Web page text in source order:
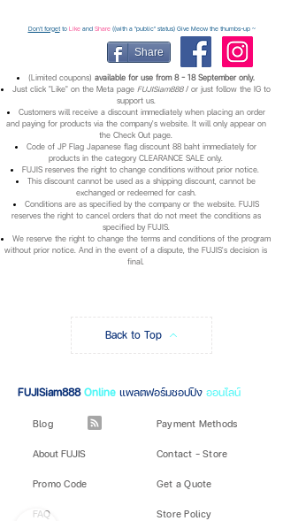
Don't forgetto Like and Share ((with a "public" status) Give Meow the thumbs-up ~
Share
(Limited coupons) available for use from 8 - 18 September only.
Just click "Like" on the Meta page FUJISiam888/ or just follow the IG to
support us.
Customers will receive a discount immediately when placing an order
and paying for products via the company's website. It will only appear on
the Check Out page.
Code of JP Flag Japanese flag discount 88 baht immediately for
products in the category CLEARANCE SALE only.
FUJIS reserves the right to change conditions without prior notice.
This discount cannot be used as a shipping discount, cannot be
exchanged or redeemed for cash.
Conditions are as specified by the company or the website. FUJIS
reserves the right to cancel orders that do not meet the conditions as
specified by FUJIS.
We reserve the right to change the terms and conditions of the program
without prior notice. And in the event of a dispute, the FUJIS's decision is
final.
FUJISiam888Online แพลตฟอร์มชอปปิง ออนไลน์
Blog
About FUJIS
Promo Code
Payment Methods
Contact - Store
Get a Quote
FAQ Store Policy
Back to Top